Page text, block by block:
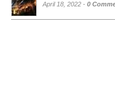
April 18, 2022 - 0